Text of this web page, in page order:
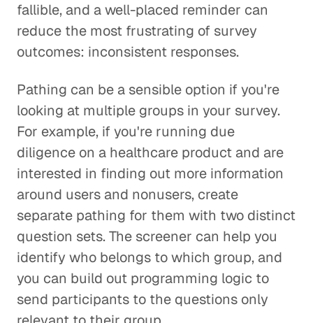
fallible, and a well-placed reminder can
reduce the most frustrating of survey
outcomes: inconsistent responses.
Pathing can be a sensible option if you're
looking at multiple groups in your survey.
For example, if you're running due
diligence on a healthcare product and are
interested in finding out more information
around users and nonusers, create
separate pathing for them with two distinct
question sets. The screener can help you
identify who belongs to which group, and
you can build out programming logic to
send participants to the questions only